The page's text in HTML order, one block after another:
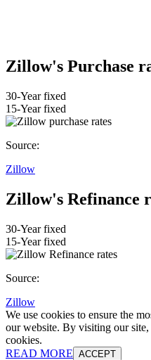
Zillow's Purchase
30-Year fixed
15-Year fixed
Source:
Zillow
Zillow's Refinance
30-Year fixed
15-Year fixed
Source:
Zillow
We use cookies to ensure the
our website. By visiting our site,
cookies.
READ MORE ACCEPT